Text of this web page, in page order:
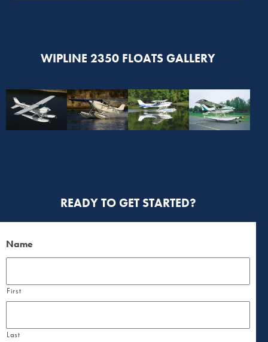
WIPLINE 2350 FLOATS GALLERY
READY TO GET STARTED?
Name
First
Last